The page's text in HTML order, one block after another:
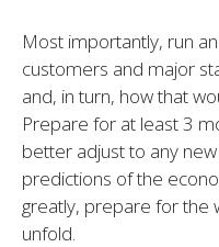
Most importantly, run
customers and major
and, in turn, how that
Prepare for at least 3
better adjust to any
predictions of the
greatly, prepare for the
unfold.